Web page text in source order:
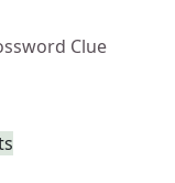
Clue